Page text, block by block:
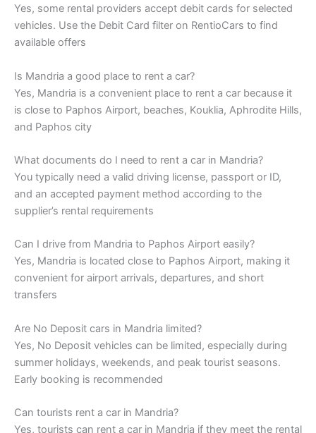
Yes, some rental providers accept debit cards for selected
vehicles. Use the Debit Card filter on RentioCars to find
available offers
Is Mandria a good place to rent a car?
Yes, Mandria is a convenient place to rent a car because it
is close to Paphos Airport, beaches, Kouklia, Aphrodite Hills,
and Paphos city
What documents do I need to rent a car in Mandria?
You typically need a valid driving license, passport or ID,
and an accepted payment method according to the
supplier’s rental requirements
Can I drive from Mandria to Paphos Airport easily?
Yes, Mandria is located close to Paphos Airport, making it
convenient for airport arrivals, departures, and short
transfers
Are No Deposit cars in Mandria limited?
Yes, No Deposit vehicles can be limited, especially during
summer holidays, weekends, and peak tourist seasons.
Early booking is recommended
Can tourists rent a car in Mandria?
Yes, tourists can rent a car in Mandria if they meet the rental